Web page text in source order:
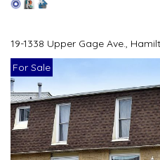
19-1338 Upper Gage Ave.,
For Sale